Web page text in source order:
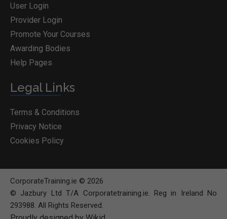
User Login
Provider Login
Promote Your Courses
Awarding Bodies
Help Pages
Legal Links
Terms & Conditions
Privacy Notice
Cookies Policy
CorporateTraining.ie © 2026
© Jazbury Ltd T/A Corporatetraining.ie. Reg in Ireland No
293988. All Rights Reserved.